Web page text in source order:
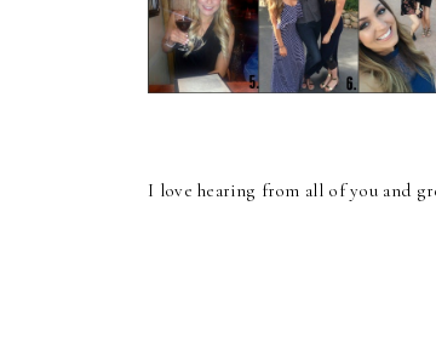
I love hearing from all of you and